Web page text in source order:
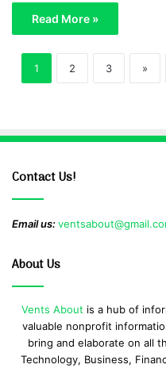
Read More »
1 2 3 »
Contact Us!
Email us:
About Us
Vents About is a hub of
valuable nonprofit
bring and elaborate on all
Technology, Business,